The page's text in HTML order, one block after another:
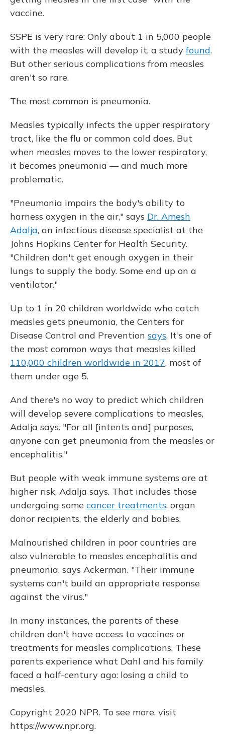
vaccine.
SSPE is very rare: Only about 1 in 5,000 people
with the measles will develop it, a study found.
But other serious complications from measles
aren't so rare.
The most common is pneumonia.
Measles typically infects the upper respiratory
tract, like the flu or common cold does. But
when measles moves to the lower respiratory,
it becomes pneumonia — and much more
problematic.
"Pneumonia impairs the body's ability to
harness oxygen in the air," says Dr. Amesh
Adalja, an infectious disease specialist at the
Johns Hopkins Center for Health Security.
"Children don't get enough oxygen in their
lungs to supply the body. Some end up on a
ventilator."
Up to 1 in 20 children worldwide who catch
measles gets pneumonia, the Centers for
Disease Control and Prevention says. It's one of
the most common ways that measles killed
110,000 children worldwide in 2017, most of
them under age 5.
And there's no way to predict which children
will develop severe complications to measles,
Adalja says. "For all [intents and] purposes,
anyone can get pneumonia from the measles or
encephalitis."
But people with weak immune systems are at
higher risk, Adalja says. That includes those
undergoing some cancer treatments, organ
donor recipients, the elderly and babies.
Malnourished children in poor countries are
also vulnerable to measles encephalitis and
pneumonia, says Ackerman. "Their immune
systems can't build an appropriate response
against the virus."
In many instances, the parents of these
children don't have access to vaccines or
treatments for measles complications. These
parents experience what Dahl and his family
faced a half-century ago: losing a child to
measles.
Copyright 2020 NPR. To see more, visit
https://www.npr.org.